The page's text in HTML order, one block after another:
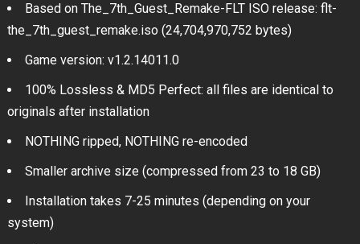
Based on The_7th_Guest_Remake-FLT ISO release: flt-
the_7th_guest_remake.iso (24,704,970,752 bytes)
Game version: v1.2.14011.0
100% Lossless & MD5 Perfect: all files are identical to
originals after installation
NOTHING ripped, NOTHING re-encoded
Smaller archive size (compressed from 23 to 18 GB)
Installation takes 7-25 minutes (depending on your
system)